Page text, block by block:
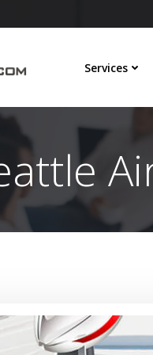
Services